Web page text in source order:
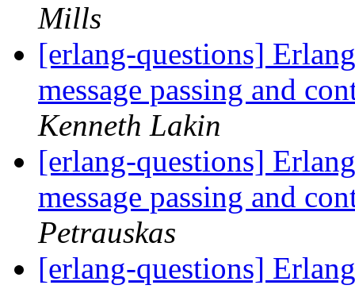
Mills
[erlang-questions]
message passing and
Kenneth Lakin
[erlang-questions]
message passing and
Petrauskas
[erlang-questions]